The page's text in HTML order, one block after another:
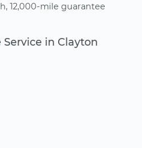
12,000-mile guarantee
Service in Clayton